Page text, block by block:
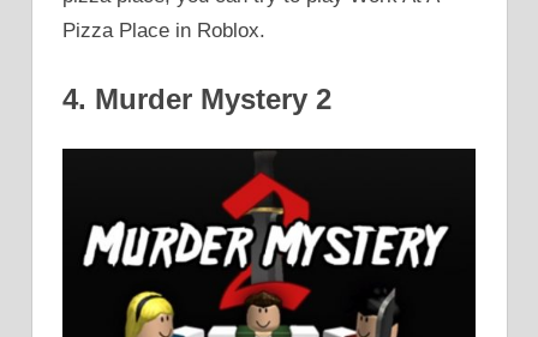
Pizza Place in Roblox.
4. Murder Mystery 2